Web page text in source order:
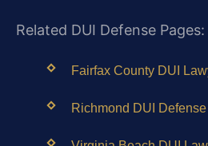
Related DUI Defense Pages:
Fairfax County DUI
Richmond DUI